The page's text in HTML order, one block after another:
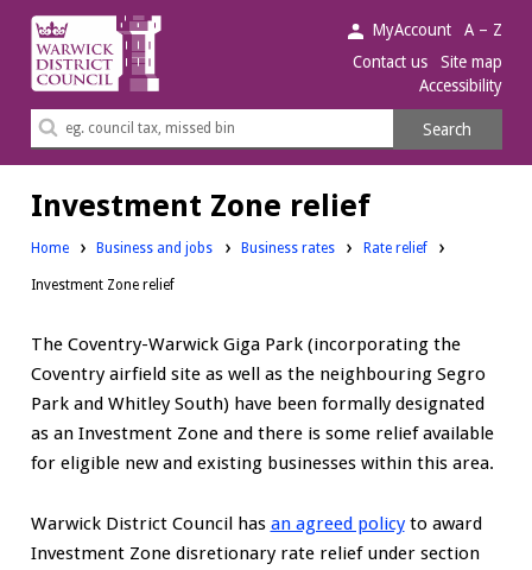
Warwick
District
Council.
MyAccount
A – Z
Contact us
Site map
Accessibility
Search
Search
Investment Zone relief
Home Business and jobs Business rates Rate relief
Investment Zone relief
The Coventry-Warwick Giga Park (incorporating the
Coventry airfield site as well as the neighbouring Segro
Park and Whitley South) have been formally designated
as an Investment Zone and there is some relief available
for eligible new and existing businesses within this area.
Warwick District Council has an agreed policyto award
Investment Zone disretionary rate relief under section